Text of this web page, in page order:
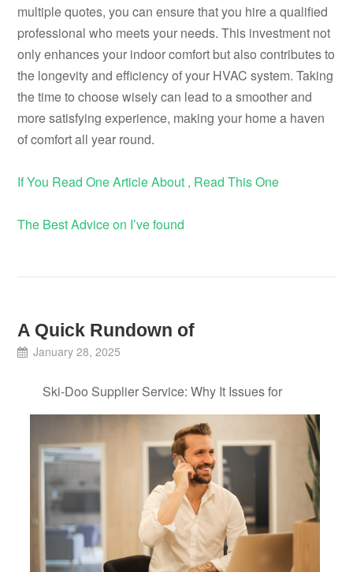
multiple quotes, you can ensure that you hire a qualified
professional who meets your needs. This investment not
only enhances your indoor comfort but also contributes to
the longevity and efficiency of your HVAC system. Taking
the time to choose wisely can lead to a smoother and
more satisfying experience, making your home a haven
of comfort all year round.
If You Read One Article About , Read This One
The Best Advice on I’ve found
A Quick Rundown of
January 28, 2025
Ski-Doo Supplier Service: Why It Issues for